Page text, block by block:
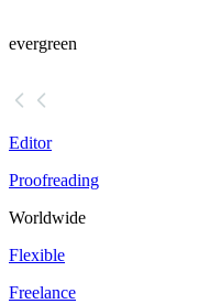
evergreen
Editor
Proofreading
Worldwide
Flexible
Freelance